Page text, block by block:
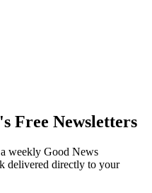
Free Newsletters
weekly Good News
delivered directly to your